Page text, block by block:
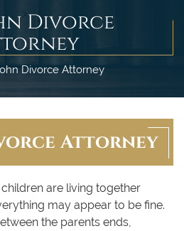
>
Divorce
Divorce Attorney
Attorney
are living together
may appear to be fine.
the parents ends,